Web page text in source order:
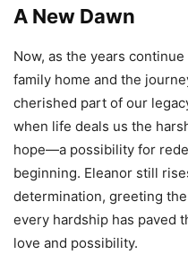
A New Dawn
Now, as the years
family home and the
cherished part of our
when life deals us the
hope—a possibility for
beginning. Eleanor still
determination, greeting
every hardship has paved
love and possibility.